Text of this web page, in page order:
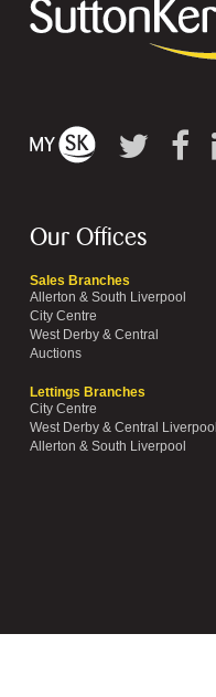
Our Offices
Sales Branches
Allerton & South Liverpool
City Centre
West Derby & Central
Auctions
Lettings Branches
City Centre
West Derby & Central Liverpool
Allerton & South Liverpool